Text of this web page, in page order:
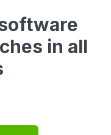
in all